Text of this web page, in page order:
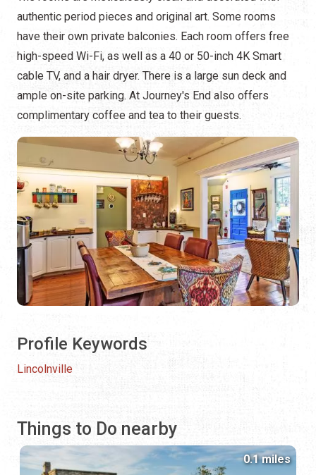
authentic period pieces and original art. Some rooms
have their own private balconies. Each room offers free
high-speed Wi-Fi, as well as a 40 or 50-inch 4K Smart
cable TV, and a hair dryer. There is a large sun deck and
ample on-site parking. At Journey's End also offers
complimentary coffee and tea to their guests.
Profile Keywords
Lincolnville
Things to Do nearby
0.1 miles